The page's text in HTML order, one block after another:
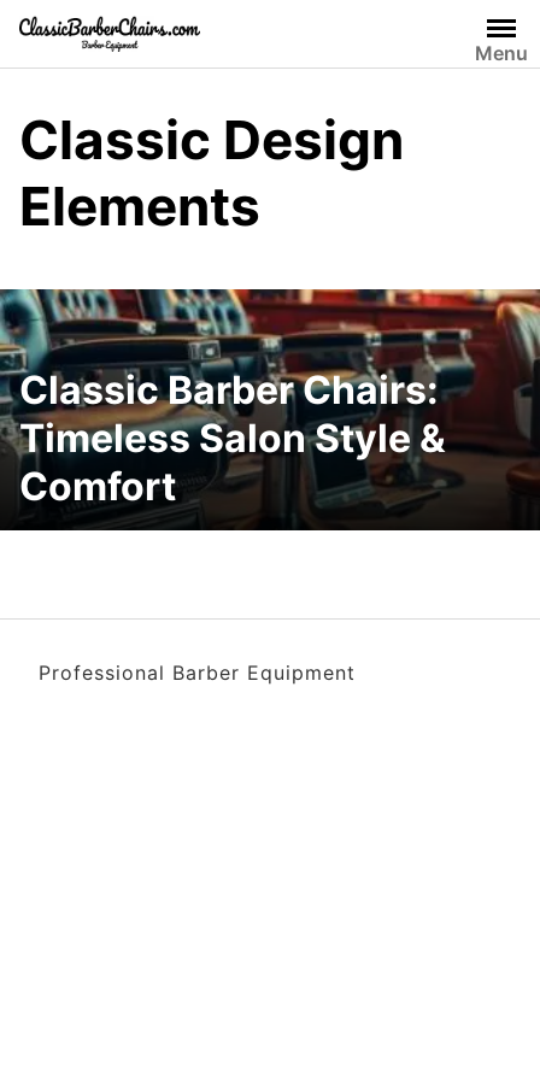
Skip
content
Menu
Classic Design
Elements
Classic Barber Chairs:
Timeless Salon Style &
Comfort
Professional Barber Equipment